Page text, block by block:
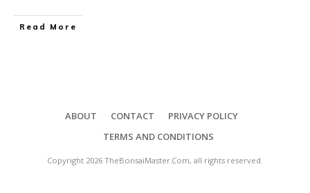
Read More
ABOUT CONTACT
PRIVACY POLICY
TERMS AND CONDITIONS
Copyright 2026TheBonsaiMaster.Com, all rights reserved.